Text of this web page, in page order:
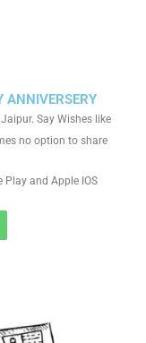
ANNIVERSERY
Say Wishes like
no option to share
and Apple IOS